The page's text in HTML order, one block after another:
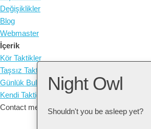
Değişiklikler
Blog
Webmaster
İçerik
Kör Taktikler
Taşsız Taktikler
Günlük Bulmaca
Kendi Taktiğinizi oluşturun
Contact me at: arne@listudy.org
Night Owl
Shouldn't you be asleep yet?